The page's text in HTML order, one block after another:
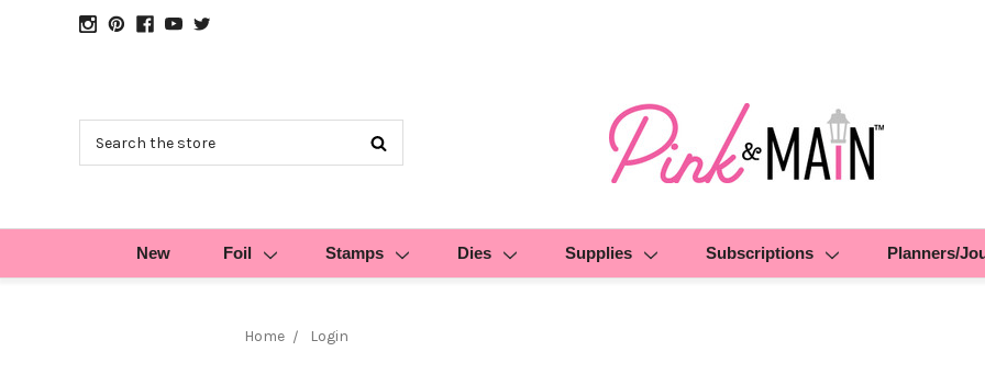
New Foil Stamps Dies Supplies Subscriptions Planners/
Home Login